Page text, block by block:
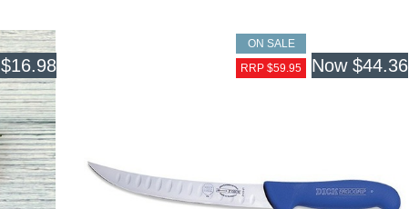
$16.98
ON SALE
RRP $59.95
Now$44.36